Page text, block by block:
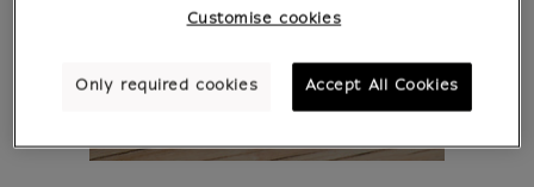
Customise cookies
Only required cookies Accept All Cookies